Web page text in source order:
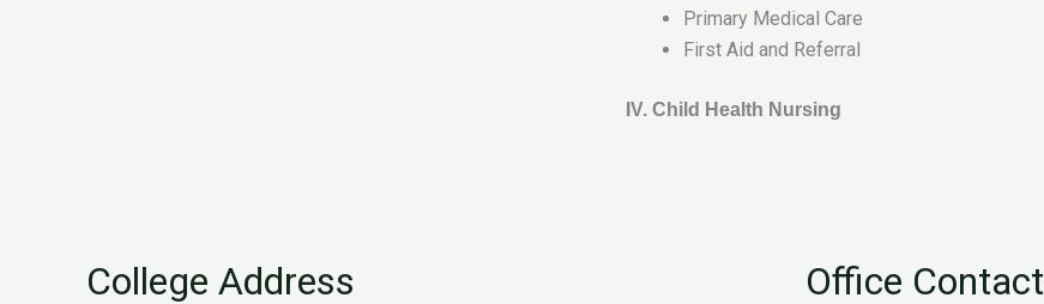
Primary Medical Care
First Aid and Referral
IV. Child Health Nursing
College Address Office Contact